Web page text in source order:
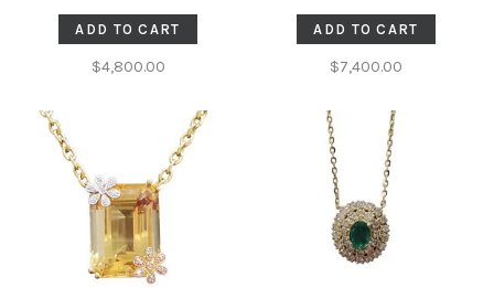
NECKLACE
ADD TO CART
$4,800.00
NECKLACE
ADD TO CART
$7,400.00